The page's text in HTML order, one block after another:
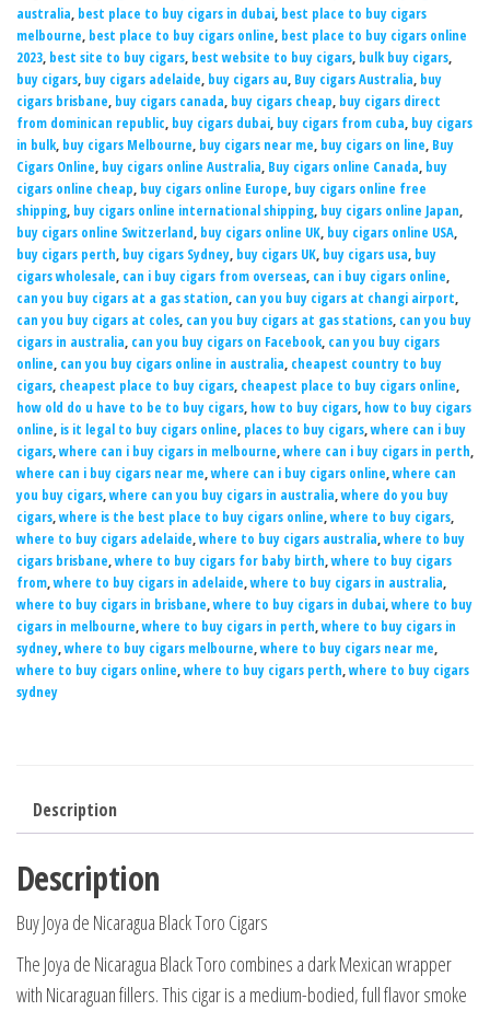
australia, best place to buy cigars in dubai, best place to buy cigars
melbourne, best place to buy cigars online, best place to buy cigars online
2023, best site to buy cigars, best website to buy cigars, bulk buy cigars,
buy cigars, buy cigars adelaide, buy cigars au, Buy cigars Australia, buy
cigars brisbane, buy cigars canada, buy cigars cheap, buy cigars direct
from dominican republic, buy cigars dubai, buy cigars from cuba, buy cigars
in bulk, buy cigars Melbourne, buy cigars near me, buy cigars on line, Buy
Cigars Online, buy cigars online Australia, Buy cigars online Canada, buy
cigars online cheap, buy cigars online Europe, buy cigars online free
shipping, buy cigars online international shipping, buy cigars online Japan,
buy cigars online Switzerland, buy cigars online UK, buy cigars online USA,
buy cigars perth, buy cigars Sydney, buy cigars UK, buy cigars usa, buy
cigars wholesale, can i buy cigars from overseas, can i buy cigars online,
can you buy cigars at a gas station, can you buy cigars at changi airport,
can you buy cigars at coles, can you buy cigars at gas stations, can you buy
cigars in australia, can you buy cigars on Facebook, can you buy cigars
online, can you buy cigars online in australia, cheapest country to buy
cigars, cheapest place to buy cigars, cheapest place to buy cigars online,
how old do u have to be to buy cigars, how to buy cigars, how to buy cigars
online, is it legal to buy cigars online, places to buy cigars,where can i buy
cigars,where can i buy cigars in melbourne,where can i buy cigars in perth,
where can i buy cigars near me,where can i buy cigars online,where can
you buy cigars,where can you buy cigars in australia,where do you buy
cigars,where is the best place to buy cigars online,where to buy cigars,
where to buy cigars adelaide,where to buy cigars australia,where to buy
cigars brisbane,where to buy cigars for baby birth,where to buy cigars
from,where to buy cigars in adelaide,where to buy cigars in australia,
where to buy cigars in brisbane,where to buy cigars in dubai,where to buy
cigars in melbourne,where to buy cigars in perth,where to buy cigars in
sydney,where to buy cigars melbourne,where to buy cigars near me,
where to buy cigars online,where to buy cigars perth,where to buy cigars
sydney
Description
Description
Buy Joya de Nicaragua Black Toro Cigars
The Joya de Nicaragua Black Toro combines a dark Mexican wrapper
with Nicaraguan fillers. This cigar is a medium-bodied, full flavor smoke